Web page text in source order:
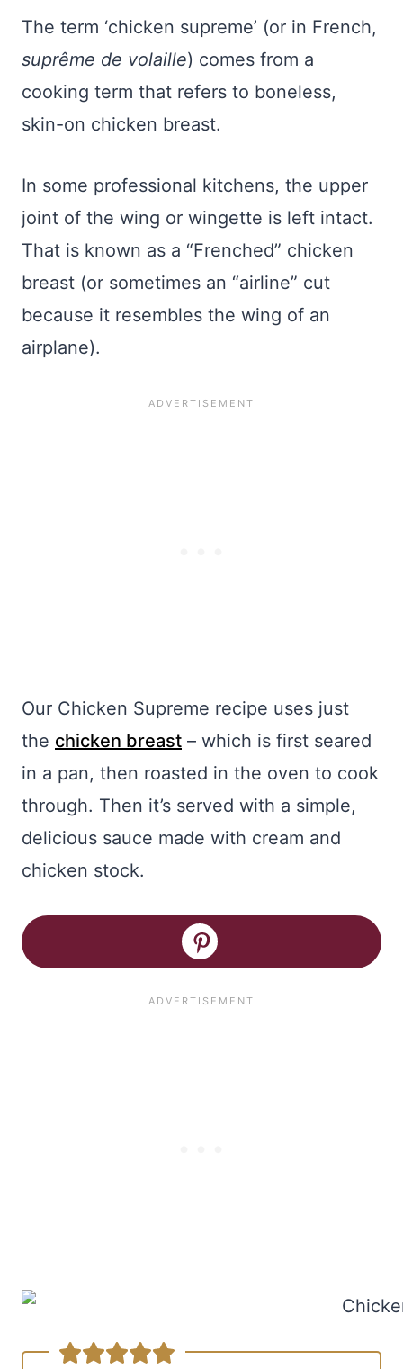
The term ‘chicken supreme’ (or in French,
suprême de volaille) comes from a
cooking term that refers to boneless,
skin-on chicken breast.
In some professional kitchens, the upper
joint of the wing or wingette is left intact.
That is known as a “Frenched” chicken
breast (or sometimes an “airline” cut
because it resembles the wing of an
airplane).
Our Chicken Supreme recipe uses just
the chicken breast – which is first seared
in a pan, then roasted in the oven to cook
through. Then it’s served with a simple,
delicious sauce made with cream and
chicken stock.